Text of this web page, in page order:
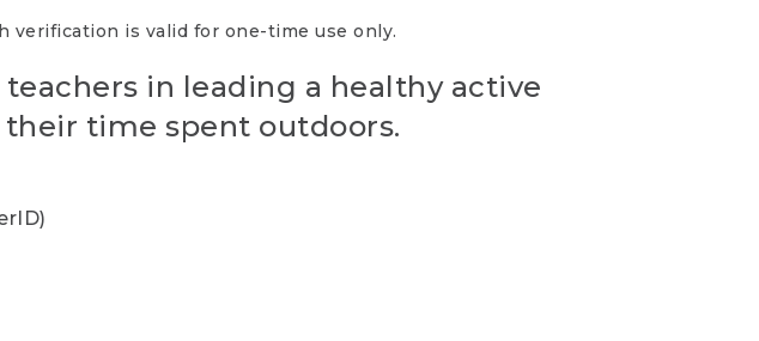
verification is valid for one-time use only.
in leading a healthy active
time spent outdoors.